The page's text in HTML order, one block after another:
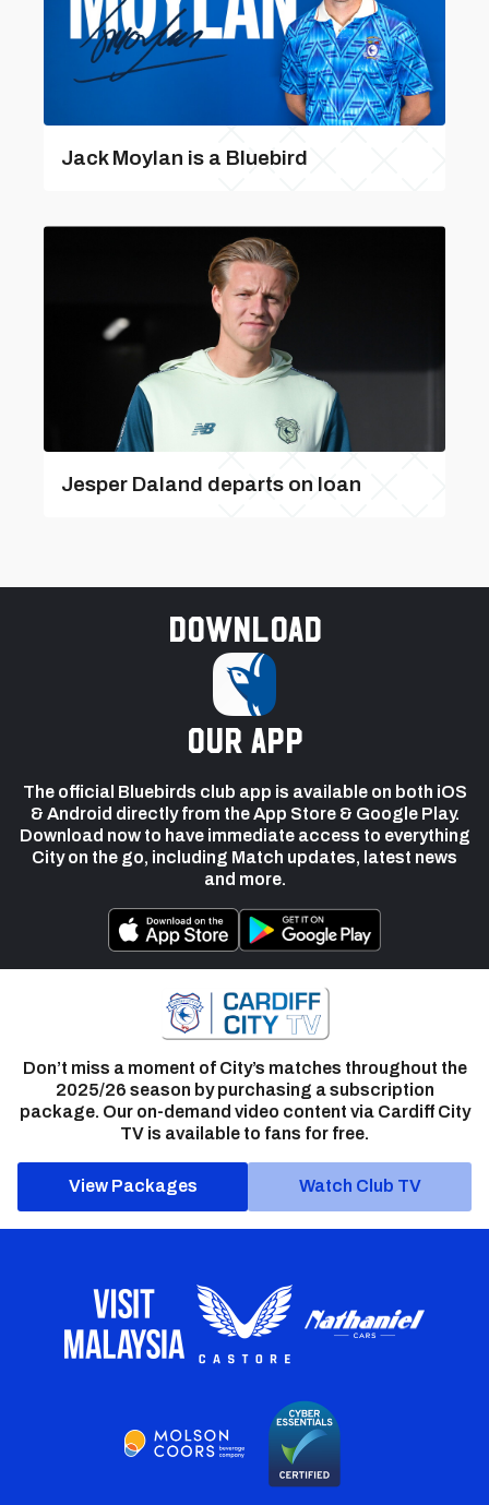
Jack Moylan is a Bluebird
Jesper Daland departs on loan
Download
our app
The official Bluebirds club app is available on both iOS
& Android directly from the App Store & Google Play.
Download now to have immediate access to everything
City on the go, including Match updates, latest news
and more.
Don’t miss a moment of City’s matches throughout the
2025/26 season by purchasing a subscription
package. Our on-demand video content via Cardiff City
TV is available to fans for free.
View Packages Watch Club TV